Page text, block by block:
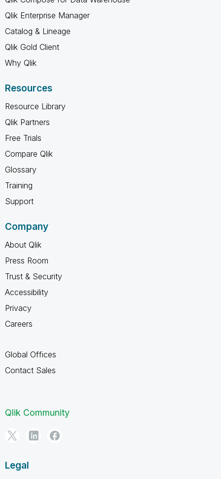
Qlik Enterprise Manager
Catalog & Lineage
Qlik Gold Client
Why Qlik
Resources
Resource Library
Qlik Partners
Free Trials
Compare Qlik
Glossary
Training
Support
Company
About Qlik
Press Room
Trust & Security
Accessibility
Privacy
Careers
Global Offices
Contact Sales
Qlik Community
Legal